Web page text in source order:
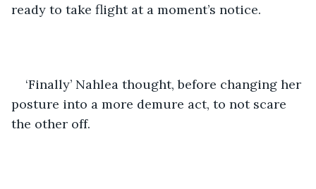
ready to take flight at a moment’s notice.
‘Finally’ Nahlea thought, before changing her
posture into a more demure act, to not scare
the other off.